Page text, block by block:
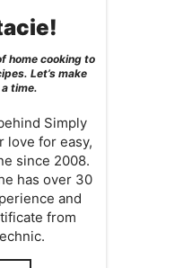
home cooking to
Let’s make
time.
Simply
love for easy,
since 2008.
has over 30
and
from